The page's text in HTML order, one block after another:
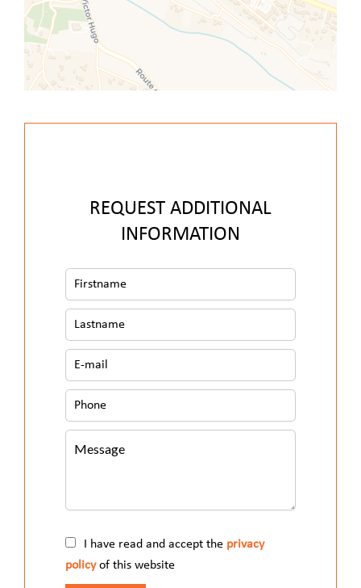
REQUEST ADDITIONAL
INFORMATION
I have read and accept the privacy
policyof this website